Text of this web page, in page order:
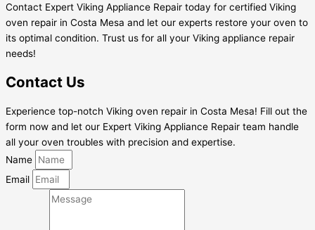
Contact Expert Viking Appliance Repair today for certified Viking
oven repair in Costa Mesa and let our experts restore your oven to
its optimal condition. Trust us for all your Viking appliance repair
needs!
Contact Us
Experience top-notch Viking oven repair in Costa Mesa! Fill out the
form now and let our Expert Viking Appliance Repair team handle
all your oven troubles with precision and expertise.
Name
Email